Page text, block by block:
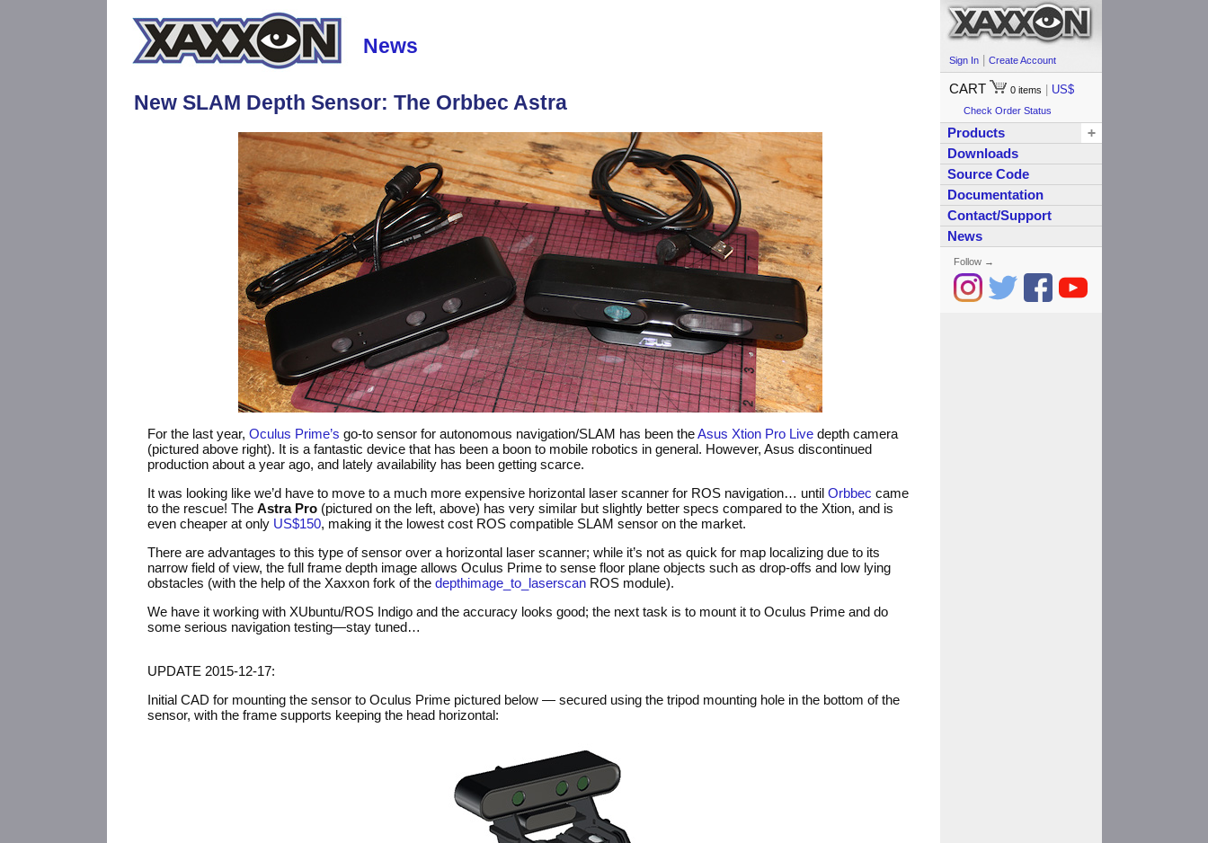
News
New SLAM Depth Sensor: The Orbbec Astra
For the last year, Oculus Prime’s go-to sensor for autonomous navigation/SLAM has been theAsus Xtion Pro Livedepth camera
(pictured above right). It is a fantastic device that has been a boon to mobile robotics in general. However, Asus discontinued
production about a year ago, and lately availability has been getting scarce.
It was looking like we’d have to move to a much more expensive horizontal laser scanner for ROSnavigation… until Orbbec came
to the rescue! The Astra Pro(pictured on the left, above) has very similar but slightly better specs compared to the Xtion, and is
even cheaper at only US$150, making it the lowest cost ROScompatible SLAM sensor on the market.
There are advantages to this type of sensor over a horizontal laser scanner; while it’s not as quick for map localizing due to its
narrow field of view, the full frame depth image allows Oculus Prime to sense floor plane objects such as drop-offs and low lying
obstacles (with the help of the Xaxxon fork of the depthimage_to_laserscan ROSmodule).
We have it working with XUbuntu/ROSIndigo and the accuracy looks good; the next task is to mount it to Oculus Prime and do
some serious navigation testing—stay tuned…
UPDATE 2015-12-17:
Initial CAD for mounting the sensor to Oculus Prime pictured below — secured using the tripod mounting hole in the bottom of the
sensor, with the frame supports keeping the head horizontal:
Sign In Create Account
CART 0items US$
Check Order Status
Products +
Downloads
Source Code
Documentation
Contact/Support
News
Follow →